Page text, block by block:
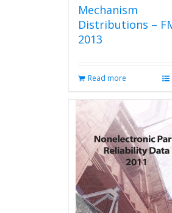
Mechanism
Distributions –
2013
Read more